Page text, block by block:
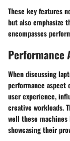
These key features
but also emphasize
encompasses
Performance
When discussing
performance aspect
user experience,
creative workloads.
well these
showcasing their